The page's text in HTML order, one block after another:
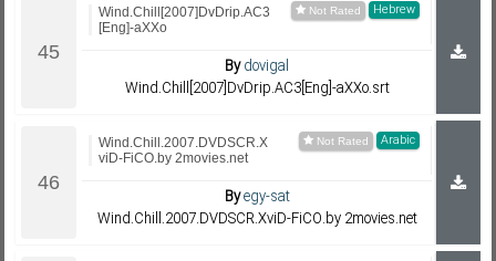
Hebrew
Wind.Chill[2007]DvDrip.AC3
[Eng]-aXXo
Bydovigal
Wind.Chill[2007]DvDrip.AC3[Eng]-aXXo.srt
Arabic
Wind.Chill.2007.DVDSCR.X
viD-FiCO.by 2movies.net
Byegy-sat
Wind.Chill.2007.DVDSCR.XviD-FiCO.by 2movies.net